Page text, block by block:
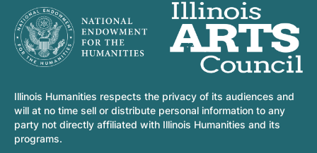
Illinois Humanities respects the privacy of its audiences and
will at no time sell or distribute personal information to any
party not directly affiliated with Illinois Humanities and its
programs.